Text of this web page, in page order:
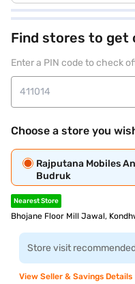
Find stores to get
Enter a PIN code to check
Choose a store you
Rajputana Mobiles
Budruk
Nearest Store
Bhojane Floor Mill Jawal,
Store visit
View Seller & Savings Details